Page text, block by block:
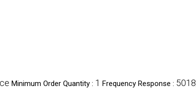
Minimum Order Quantity : 1 Frequency Response :